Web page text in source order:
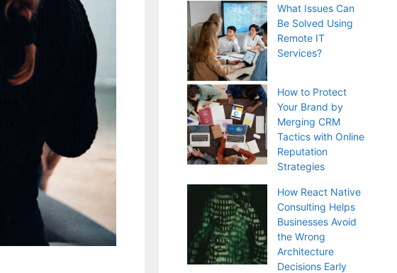
What Issues Can
Be Solved Using
Remote IT
Services?
How to Protect
Your Brand by
Merging CRM
Tactics with Online
Reputation
Strategies
How React Native
Consulting Helps
Businesses Avoid
the Wrong
Architecture
Decisions Early